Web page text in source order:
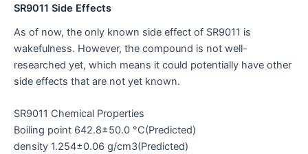
SR9011 Side Effects
As of now, the only known side effect of SR9011 is
wakefulness. However, the compound is not well-
researched yet, which means it could potentially have other
side effects that are not yet known.
SR9011 Chemical Properties
Boiling point 642.8±50.0 °C(Predicted)
density 1.254±0.06 g/cm3(Predicted)